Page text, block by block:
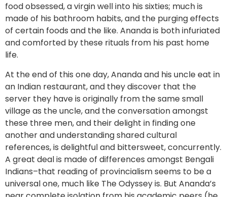
food obsessed, a virgin well into his sixties; much is
made of his bathroom habits, and the purging effects
of certain foods and the like. Ananda is both infuriated
and comforted by these rituals from his past home
life.
At the end of this one day, Ananda and his uncle eat in
an Indian restaurant, and they discover that the
server they have is originally from the same small
village as the uncle, and the conversation amongst
these three men, and their delight in finding one
another and understanding shared cultural
references, is delightful and bittersweet, concurrently.
A great deal is made of differences amongst Bengali
Indians–that reading of provincialism seems to be a
universal one, much like The Odyssey is. But Ananda’s